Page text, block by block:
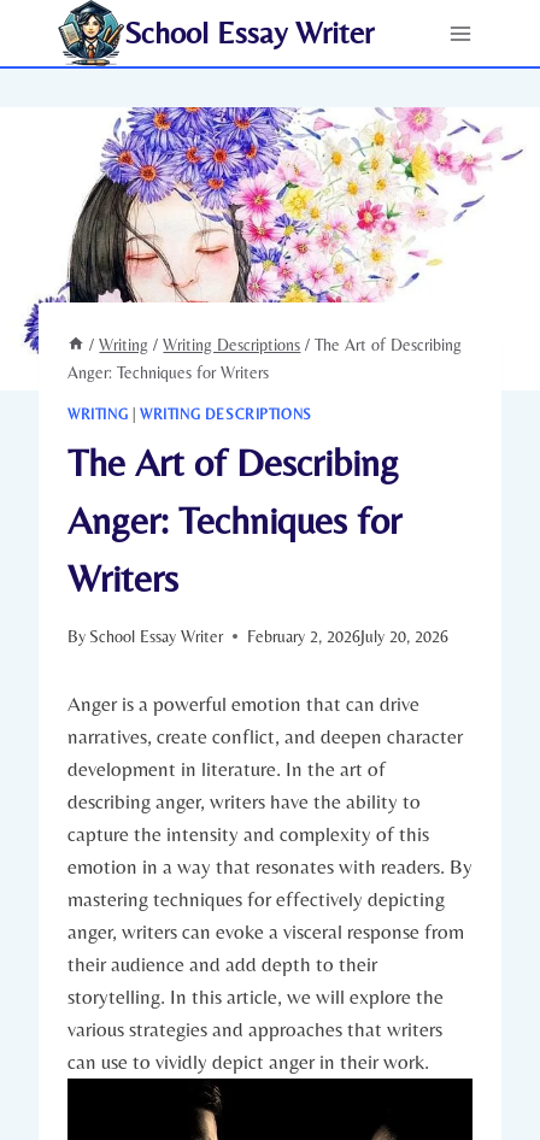
School Essay Writer
/ Writing / Writing Descriptions / The Art of Describing
Anger: Techniques for Writers
WRITING WRITING DESCRIPTIONS
The Art of Describing
Anger: Techniques for
Writers
By School Essay Writer February 2, 2026July 20, 2026
Anger is a powerful emotion that can drive
narratives, create conflict, and deepen character
development in literature. In the art of
describing anger, writers have the ability to
capture the intensity and complexity of this
emotion in a way that resonates with readers. By
mastering techniques for effectively depicting
anger, writers can evoke a visceral response from
their audience and add depth to their
storytelling. In this article, we will explore the
various strategies and approaches that writers
can use to vividly depict anger in their work.